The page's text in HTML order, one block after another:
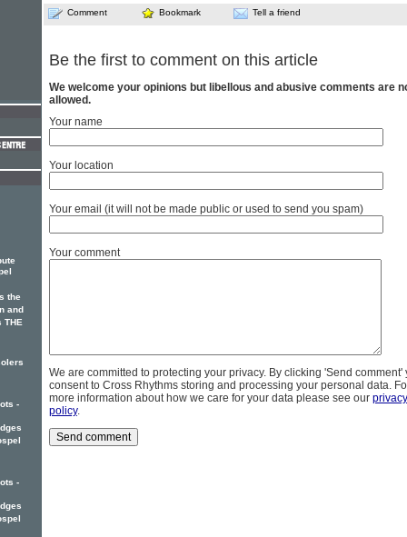
Comment Bookmark Tell a friend
Be the first to comment on this article
We welcome your opinions but libellous and abusive comments are
allowed.
Your name
Your location
Your email (it will not be made public or used to send you spam)
Your comment
We are committed to protecting your privacy. By clicking 'Send comment'
consent to Cross Rhythms storing and processing your personal data.
more information about how we care for your data please see our privacy
policy.
the
and
THE
-
-